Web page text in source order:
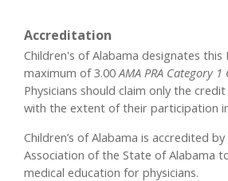
Accreditation
Children's of Alabama designates this
maximum of 3.00AMA PRA Category
Physicians should claim only the
with the extent of their participation
Children’s of Alabama is accredited
Association of the State of Alabama
medical education for physicians.